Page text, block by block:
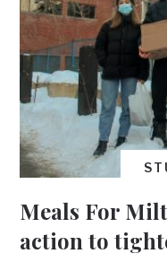
Meals For
action to